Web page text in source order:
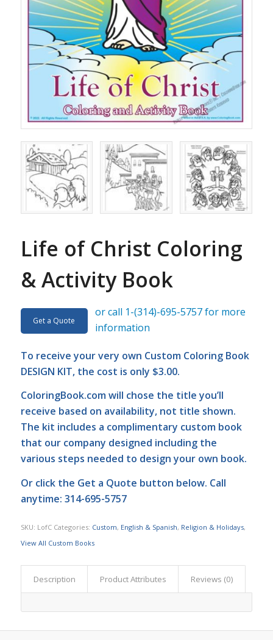
Life of Christ Coloring
& Activity Book
Get a Quote
or call 1-(314)-695-5757 for more
information
To receive your very own Custom Coloring Book
DESIGN KIT, the cost is only $3.00.
ColoringBook.comwill chose the title you’ll
receive based on availability, not title shown.
The kit includes a complimentary custom book
that our company designed including the
various steps needed to design your own book.
Or click the Get a Quote button below. Call
anytime: 314-695-5757
SKU: LofC Categories: Custom, English & Spanish, Religion & Holidays,
View All Custom Books
Description Product Attributes Reviews (0)